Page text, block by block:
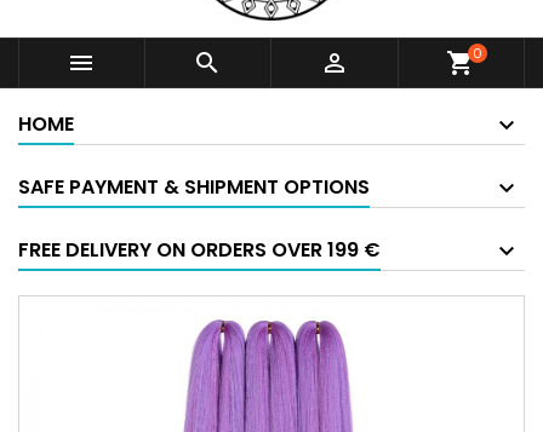
   shopping_cart0
HOME
SAFE PAYMENT & SHIPMENT OPTIONS
FREE DELIVERY ON ORDERS OVER 199 €